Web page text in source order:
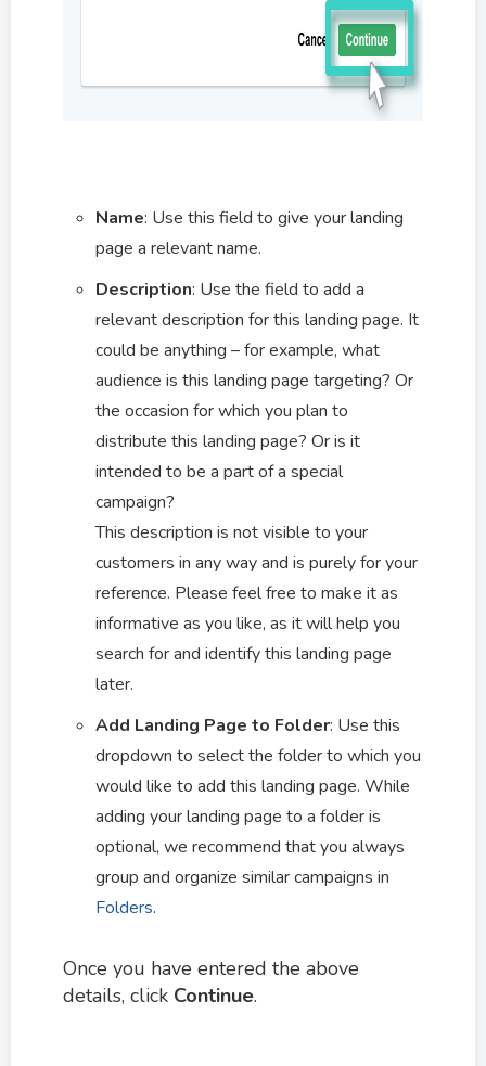
Name: Use this field to give your landing
page a relevant name.
Description: Use the field to add a
relevant description for this landing page. It
could be anything – for example, what
audience is this landing page targeting? Or
the occasion for which you plan to
distribute this landing page? Or is it
intended to be a part of a special
campaign?
This description is not visible to your
customers in any way and is purely for your
reference. Please feel free to make it as
informative as you like, as it will help you
search for and identify this landing page
later.
Add Landing Page to Folder: Use this
dropdown to select the folder to which you
would like to add this landing page. While
adding your landing page to a folder is
optional, we recommend that you always
group and organize similar campaigns in
Folders.
Once you have entered the above
details, click Continue.